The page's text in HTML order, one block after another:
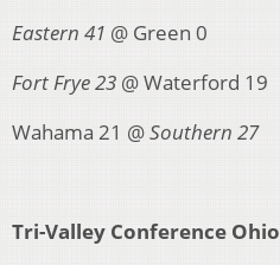
Eastern 41 @ Green 0
Fort Frye 23 @ Waterford 19
Wahama 21 @Southern 27
Tri-Valley Conference Ohio